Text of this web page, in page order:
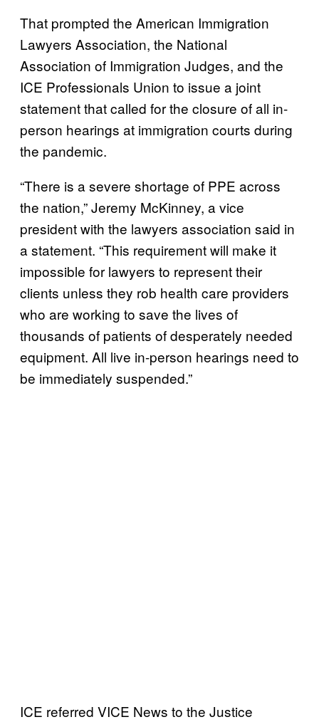
That prompted the American Immigration
Lawyers Association, the National
Association of Immigration Judges, and the
ICE Professionals Union to issue a joint
statement that called for the closure of all in-
person hearings at immigration courts during
the pandemic.
“There is a severe shortage of PPE across
the nation,” Jeremy McKinney, a vice
president with the lawyers association said in
a statement. “This requirement will make it
impossible for lawyers to represent their
clients unless they rob health care providers
who are working to save the lives of
thousands of patients of desperately needed
equipment. All live in-person hearings need to
be immediately suspended.”
ICE referred VICE News to the Justice